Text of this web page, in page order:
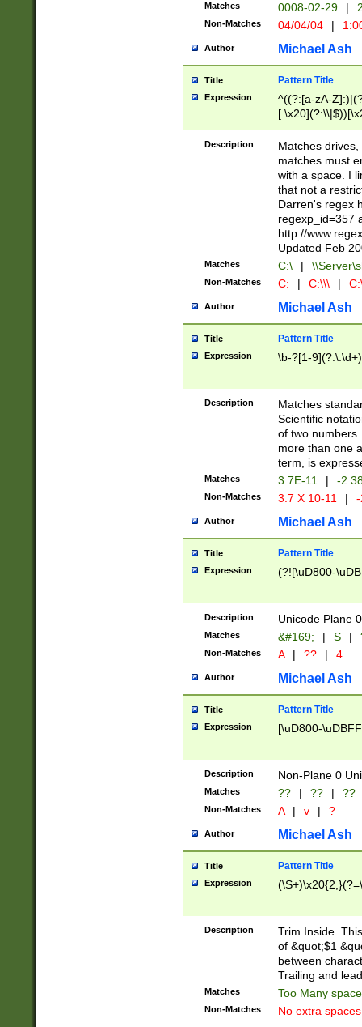
Matches 0008-02-29 |
Non-Matches 04/04/04 |
Author Michael Ash
Title Pattern Title
Expression
^((?:[a-zA-
.]$)[\x20-
{2,15}))?$
Description
Matches
matches must
with a space. I
that not a
Darren's regex
regexp_id=357
http://
Updated Feb
Matches C:\ |
Non-Matches C: | C:\\\ |
Author Michael Ash
Title Pattern Title
Expression \b-?[1-
Description
Matches
Scientific
of two
more than one
term, is
Matches 3.7E-11 | -
Non-Matches 3.7 X 10-11 |
Author Michael Ash
Title Pattern Title
Expression (?![\uD800-
Description Unicode Plane
Matches &#169; | S |
Non-Matches A | ?? | 4
Author Michael Ash
Title Pattern Title
Expression [\uD800-
Description Non-Plane 0
Matches ?? | ?? | ??
Non-Matches A | v | ?
Author Michael Ash
Title Pattern Title
Expression
Description
Trim Inside.
of &quot;$1
between
Trailing and
Matches Too Many
Non-Matches No extra